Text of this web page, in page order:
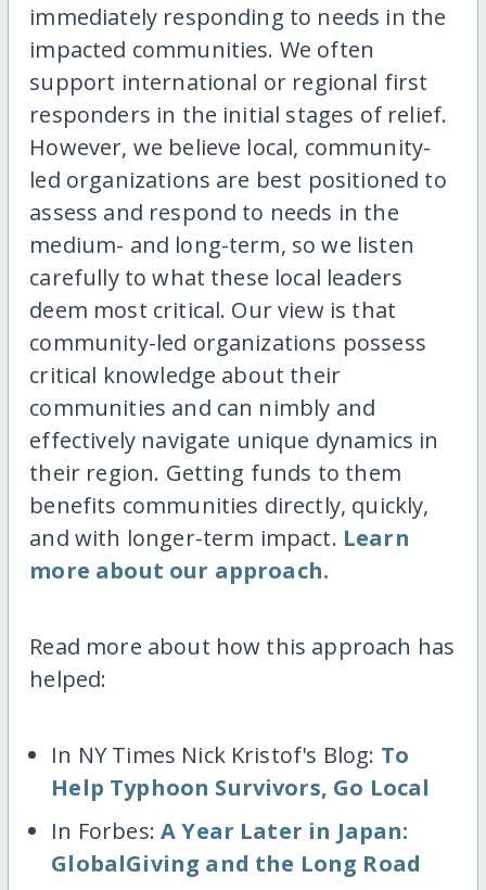
immediately responding to needs in the
impacted communities. We often
support international or regional first
responders in the initial stages of relief.
However, we believe local, community-
led organizations are best positioned to
assess and respond to needs in the
medium- and long-term, so we listen
carefully to what these local leaders
deem most critical. Our view is that
community-led organizations possess
critical knowledge about their
communities and can nimbly and
effectively navigate unique dynamics in
their region. Getting funds to them
benefits communities directly, quickly,
and with longer-term impact. Learn
more about our approach.
Read more about how this approach has
helped:
In NY Times Nick Kristof's Blog: To
Help Typhoon Survivors, Go Local
In Forbes:A Year Later in Japan:
GlobalGiving and the Long Road